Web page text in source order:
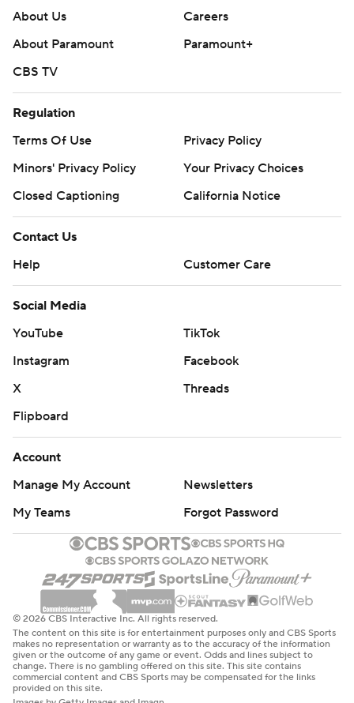
About Us
Careers
About Paramount
Paramount+
CBS TV
Regulation
Terms Of Use
Privacy Policy
Minors' Privacy Policy
Your Privacy Choices
Closed Captioning
California Notice
Contact Us
Help
Customer Care
Social Media
YouTube
TikTok
Instagram
Facebook
X
Threads
Flipboard
Account
Manage My Account
Newsletters
My Teams
Forgot Password
© 2026 CBS Interactive Inc. All rights reserved.
The content on this site is for entertainment purposes only and CBS Sports
makes no representation or warranty as to the accuracy of the information
given or the outcome of any game or event. Odds and lines subject to
change. There is no gambling offered on this site. This site contains
commercial content and CBS Sports may be compensated for the links
provided on this site.